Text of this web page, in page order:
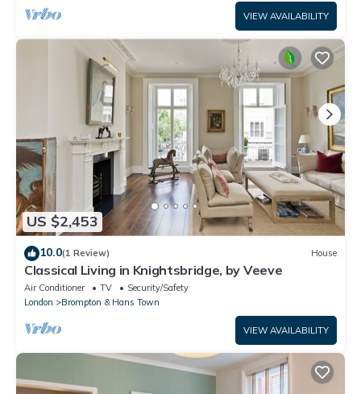
VIEW AVAILABILITY
US $2,453
10.0(1 Review) House
Classical Living in Knightsbridge, by Veeve
Air Conditioner TV
Security/Safety
London
Brompton & Hans Town
VIEW AVAILABILITY